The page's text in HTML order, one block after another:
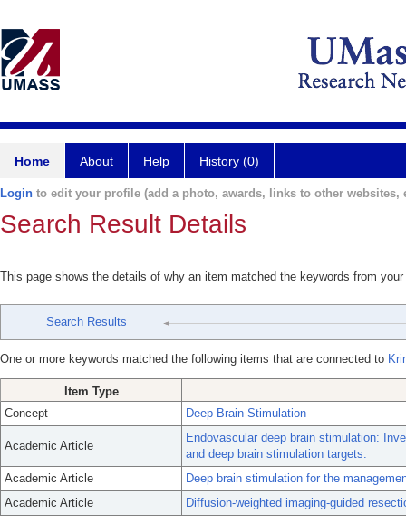
Home About Help History (0)
Login to edit your profile (add a photo, awards, links to other websites,
Search Result Details
This page shows the details of why an item matched the keywords from
Search Results
One or more keywords matched the following items that are connected to
Item Type
Concept
Deep Brain Stimulation
Academic Article
Endovascular deep brain stimulation:
and deep brain stimulation targets.
Academic Article
Deep brain stimulation for the
Academic Article
Diffusion-weighted imaging-guided